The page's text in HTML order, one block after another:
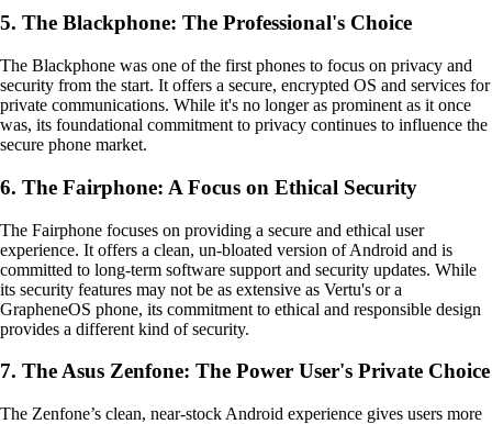
5. The Blackphone: The Professional's Choice
The Blackphone was one of the first phones to focus on privacy and
security from the start. It offers a secure, encrypted OS and services for
private communications. While it's no longer as prominent as it once
was, its foundational commitment to privacy continues to influence the
secure phone market.
6. The Fairphone: A Focus on Ethical Security
The Fairphone focuses on providing a secure and ethical user
experience. It offers a clean, un-bloated version of Android and is
committed to long-term software support and security updates. While
its security features may not be as extensive as Vertu's or a
GrapheneOS phone, its commitment to ethical and responsible design
provides a different kind of security.
7. The Asus Zenfone: The Power User's Private Choice
The Zenfone’s clean, near-stock Android experience gives users more